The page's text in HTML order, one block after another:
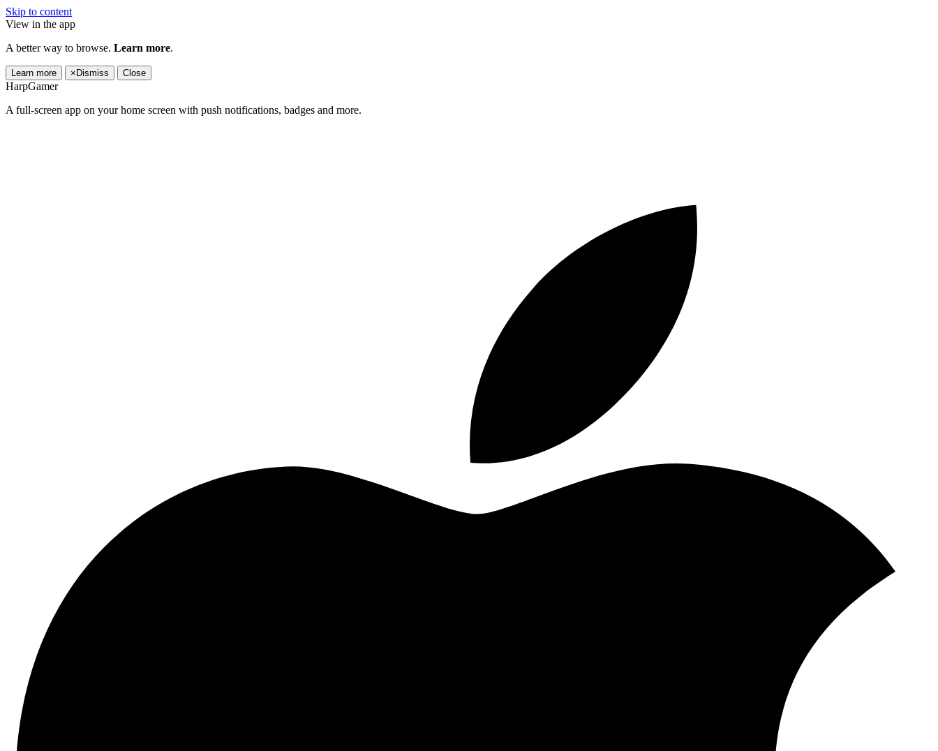
Skip to content
View in the app
A better way to browse. Learn more.
Learn more × Dismiss Close
HarpGamer
A full-screen app on your home screen with push notifications, badges and more.